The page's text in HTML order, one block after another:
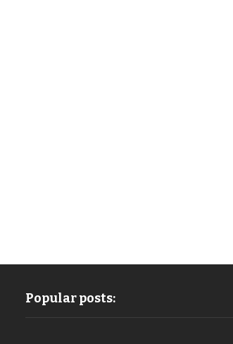
Popular posts: